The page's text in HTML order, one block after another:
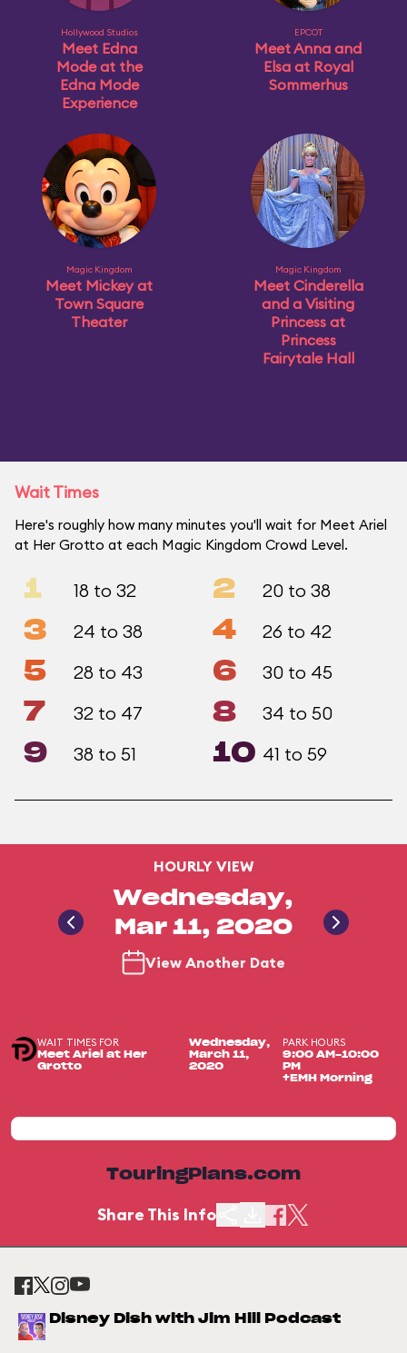
Hollywood Studios
Meet Edna
Mode at the
Edna Mode
Experience
EPCOT
Meet Anna and
Elsa at Royal
Sommerhus
Magic Kingdom
Meet Mickey at
Town Square
Theater
Magic Kingdom
Meet Cinderella
and a Visiting
Princess at
Princess
Fairytale Hall
Wait Times
Here's roughly how many minutes you'll wait for Meet Ariel
at Her Grotto at each Magic Kingdom Crowd Level.
1 18 to 32 2 20 to 38
3 24 to 38 4 26 to 42
5 28 to 43 6 30 to 45
7 32 to 47 8 34 to 50
9 38 to 51 10 41 to 59
HOURLY VIEW
Wednesday,
Mar 11, 2020
View Another Date
WAIT TIMES FOR
Meet Ariel at Her
Grotto
Wednesday,
March 11,
2020
PARK HOURS
9:00 AM-10:00
PM
+EMH Morning
TouringPlans.com
Share This Info
Disney Dish with Jim Hill Podcast